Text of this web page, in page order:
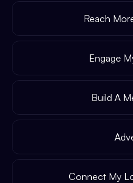
Reach
Engage
Build A
Connect My